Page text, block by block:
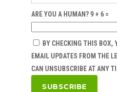
ARE YOU A HUMAN? 9 + 6 =
BY CHECKING THIS BOX,
EMAIL UPDATES FROM THE
CAN UNSUBSCRIBE AT ANY